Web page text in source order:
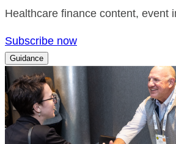
Healthcare finance content, event
Subscribe now
Guidance